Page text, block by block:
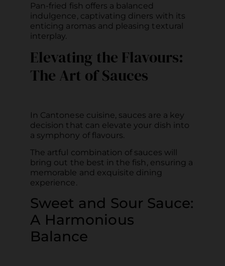
Pan-fried fish offers a balanced
indulgence, captivating diners with its
enticing aromas and pleasing textural
interplay.
Elevating the Flavours:
The Art of Sauces
In Cantonese cuisine, sauces are a key
decision that can elevate your dish into
a symphony of flavours.
The artful combination of sauces will
bring out the best in the fish, ensuring a
memorable and exquisite dining
experience.
Sweet and Sour Sauce:
A Harmonious
Balance